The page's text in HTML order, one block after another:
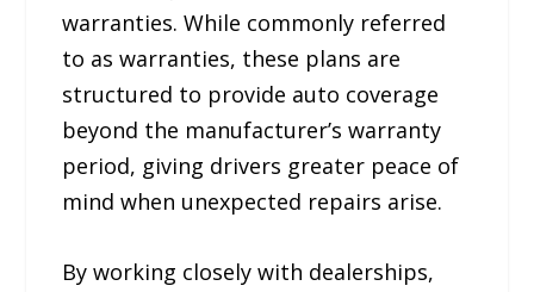
warranties. While commonly referred
to as warranties, these plans are
structured to provide auto coverage
beyond the manufacturer’s warranty
period, giving drivers greater peace of
mind when unexpected repairs arise.
By working closely with dealerships,